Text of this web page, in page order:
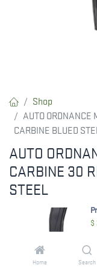
$
Home Search
Shop
AUTO ORDNANCE
CARBINE BLUED
AUTO
CARBINE 30
STEEL
Magazine is
RESTRICTED ITEM.
39.99